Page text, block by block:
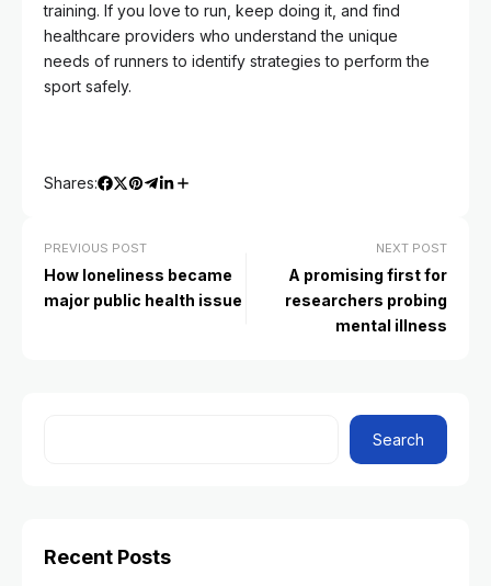
training. If you love to run, keep doing it, and find
healthcare providers who understand the unique
needs of runners to identify strategies to perform the
sport safely.
Shares:
PREVIOUS POST
How loneliness became
major public health issue
NEXT POST
A promising first for
researchers probing
mental illness
Search
Recent Posts